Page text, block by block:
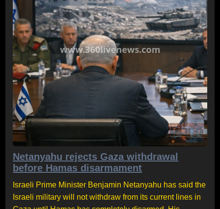
Netanyahu rejects Gaza withdrawal
before Hamas disarmament
Israeli Prime Minister Benjamin Netanyahu has said the
Israeli military will not withdraw from its current lines in